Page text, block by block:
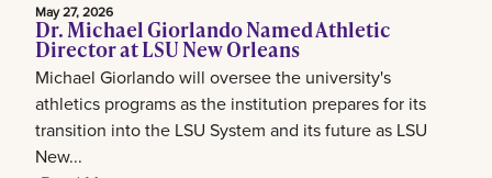
May 27, 2026
Dr. Michael Giorlando Named Athletic
Director at LSU New Orleans
Michael Giorlando will oversee the university's
athletics programs as the institution prepares for its
transition into the LSU System and its future as LSU
New...